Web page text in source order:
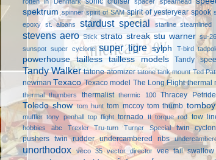
spektrum spinner spirit of SAM spirit of yesteryear spook
epoxy st. albans stardust special starline steamlined
stevens aero Stick strato streak stu warner su-26
sunspot super cyclone super tigre sylph T-bird
powerhouse
tailless tailless models Tandy
Tandy Walker tatone atomizer tatone tank mount Ted
newman Texaco Texaco model The Long Flight thermal
thermal thumbers thermalist thermic 100 Thracey
Toledo show tom hunt tom mccoy tom thumb tomboy
muffler tony penhall top flight tornado ii torque rod tow
hobbies abc
Trexler Tru-turn Turner Special twin
pushers twin rudder undercambered ribs
unorthodox veco 35 vector director vee tail swallow